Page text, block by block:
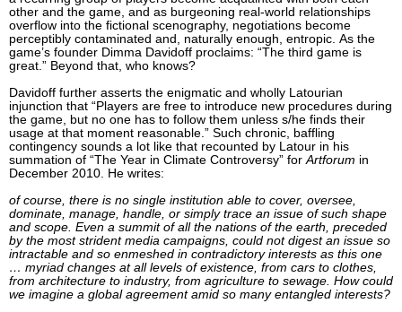
other and the game, and as burgeoning real-world relationships
overflow into the fictional scenography, negotiations become
perceptibly contaminated and, naturally enough, entropic. As the
game’s founder Dimma Davidoff proclaims: “The third game is
great.” Beyond that, who knows?
Davidoff further asserts the enigmatic and wholly Latourian
injunction that “Players are free to introduce new procedures during
the game, but no one has to follow them unless s/he finds their
usage at that moment reasonable.” Such chronic, baffling
contingency sounds a lot like that recounted by Latour in his
summation of “The Year in Climate Controversy” for Artforum in
December 2010. He writes:
of course, there is no single institution able to cover, oversee,
dominate, manage, handle, or simply trace an issue of such shape
and scope. Even a summit of all the nations of the earth, preceded
by the most strident media campaigns, could not digest an issue so
intractable and so enmeshed in contradictory interests as this one
… myriad changes at all levels of existence, from cars to clothes,
from architecture to industry, from agriculture to sewage. How could
we imagine a global agreement amid so many entangled interests?